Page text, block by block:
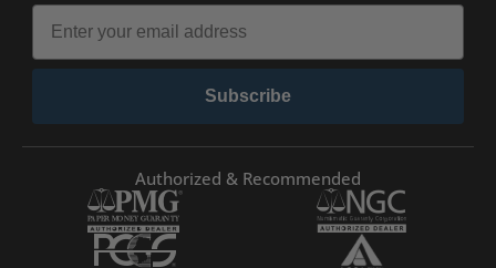
Subscribe
Authorized & Recommended